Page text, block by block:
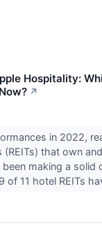
Hospitality:
↗
in 2022,
(REITs) that own
making a solid
of 11 hotel REITs